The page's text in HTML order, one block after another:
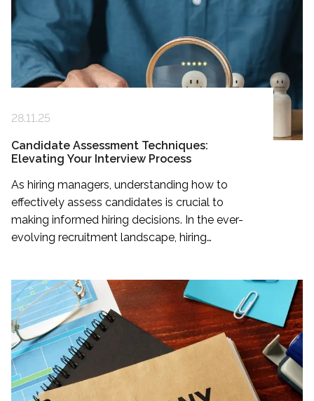
28.11.25
Candidate Assessment Techniques:
Elevating Your Interview Process
As hiring managers, understanding how to
effectively assess candidates is crucial to
making informed hiring decisions. In the ever-
evolving recruitment landscape, hiring